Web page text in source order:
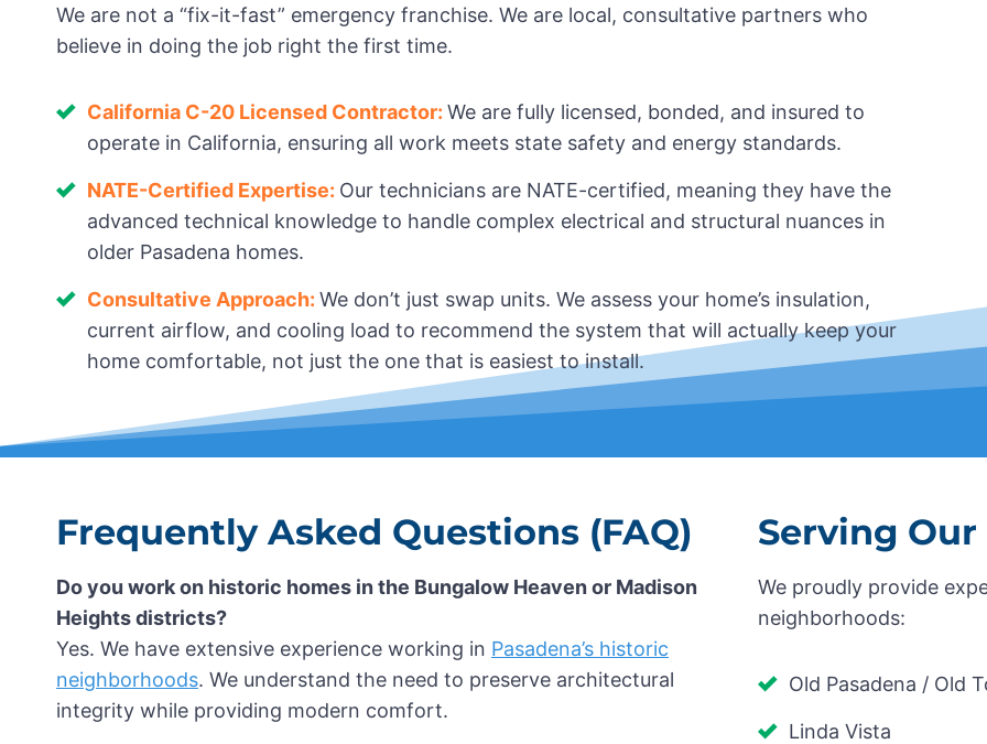
We are not a “fix-it-fast” emergency franchise. We are local, consultative partners who
believe in doing the job right the first time.
California C-20 Licensed Contractor: We are fully licensed, bonded, and insured to
operate in California, ensuring all work meets state safety and energy standards.
NATE-Certified Expertise: Our technicians are NATE-certified, meaning they have the
advanced technical knowledge to handle complex electrical and structural nuances in
older Pasadena homes.
Consultative Approach: We don’t just swap units. We assess your home’s insulation,
current airflow, and cooling load to recommend the system that will actually keep your
home comfortable, not just the one that is easiest to install.
Frequently Asked Questions (FAQ)
Do you work on historic homes in the Bungalow Heaven or Madison
Heights districts?
Yes. We have extensive experience working in Pasadena’s historic
neighborhoods. We understand the need to preserve architectural
integrity while providing modern comfort.
Serving
We proudly provide
neighborhoods:
Old Pasadena / Old
Linda Vista